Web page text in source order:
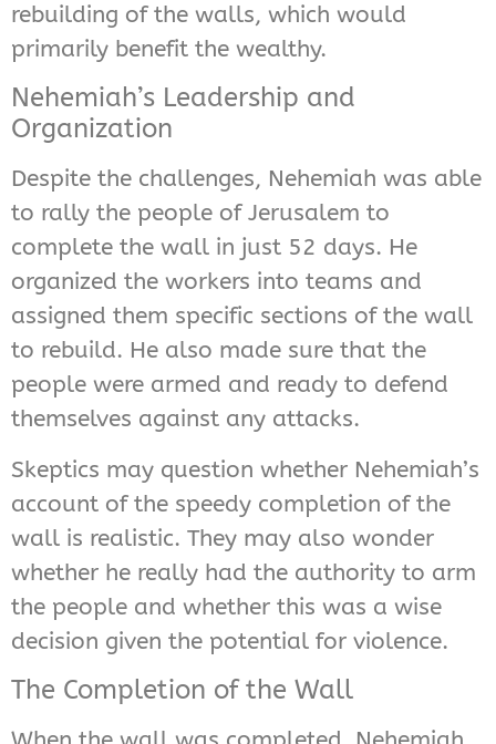
rebuilding of the walls, which would
primarily benefit the wealthy.
Nehemiah’s Leadership and
Organization
Despite the challenges, Nehemiah was able
to rally the people of Jerusalem to
complete the wall in just 52 days. He
organized the workers into teams and
assigned them specific sections of the wall
to rebuild. He also made sure that the
people were armed and ready to defend
themselves against any attacks.
Skeptics may question whether Nehemiah’s
account of the speedy completion of the
wall is realistic. They may also wonder
whether he really had the authority to arm
the people and whether this was a wise
decision given the potential for violence.
The Completion of the Wall